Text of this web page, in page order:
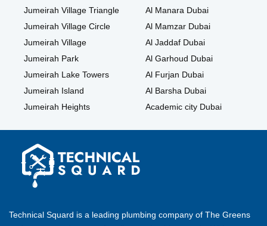
Jumeirah Village Triangle
Jumeirah Village Circle
Jumeirah Village
Jumeirah Park
Jumeirah Lake Towers
Jumeirah Island
Jumeirah Heights
Al Manara Dubai
Al Mamzar Dubai
Al Jaddaf Dubai
Al Garhoud Dubai
Al Furjan Dubai
Al Barsha Dubai
Academic city Dubai
Technical Squard is a leading plumbing company of The Greens